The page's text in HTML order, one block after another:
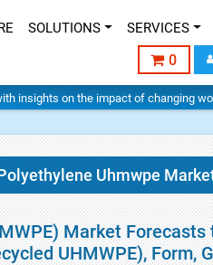
SOLUTIONS SERVICES
0
insights on the impact of changing
Uhmwpe
Market Forecasts
UHMWPE), Form,